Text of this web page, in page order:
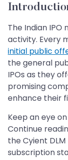
The Indian IPO
activity. Every
initial public
the general
IPOs as they
promising
enhance their
Keep an eye
Continue
the Cyient
subscription